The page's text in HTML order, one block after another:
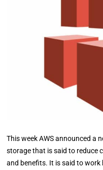
This week AWS announced a
storage that is said to reduce
and benefits. It is said to